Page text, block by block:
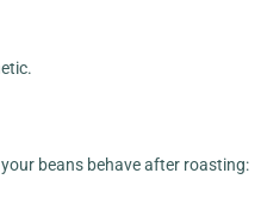
beans behave after roasting: